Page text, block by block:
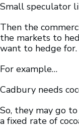
Small speculator
Then the
the markets to
want to hedge for.
For example…
Cadbury needs
So, they may go
a fixed rate of